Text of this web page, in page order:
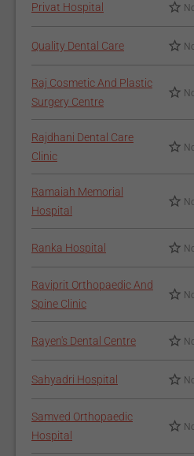
Privat Hospital
Quality Dental Care
Raj Cosmetic And Plastic
Surgery Centre
Rajdhani Dental Care
Clinic
Ramaiah Memorial
Hospital
Ranka Hospital
Raviprit Orthopaedic And
Spine Clinic
Rayen's Dental Centre
Sahyadri Hospital
Samved Orthopaedic
Hospital